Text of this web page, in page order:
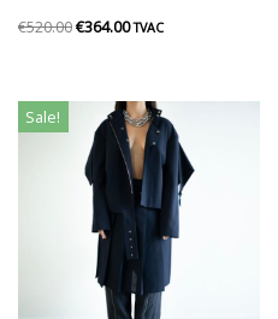
€520.00€364.00 TVAC
Sale!